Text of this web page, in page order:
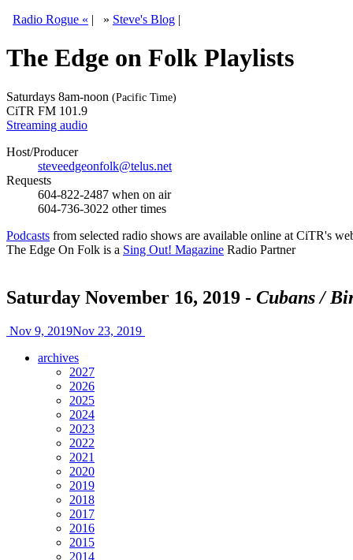
Radio Rogue « | » Steve's Blog |
The Edge on Folk Playlists
Saturdays 8am-noon (Pacific Time)
CiTR FM 101.9
Streaming audio
Host/Producer
steveedgeonfolk@telus.net
Requests
604-822-2487 when on air
604-736-3022 other times
Podcasts from selected radio shows are available online at CiTR's
The Edge On Folk is a Sing Out! Magazine Radio Partner
Saturday November 16, 2019 - Cubans /
Nov 9, 2019Nov 23, 2019
archives
2027
2026
2025
2024
2023
2022
2021
2020
2019
2018
2017
2016
2015
2014